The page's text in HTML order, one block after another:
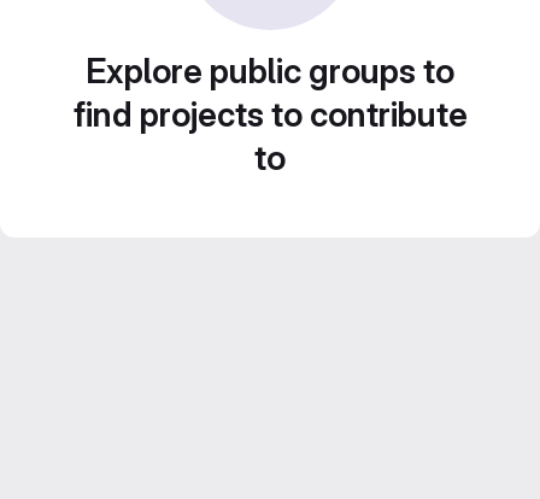
Explore public groups to
find projects to contribute
to